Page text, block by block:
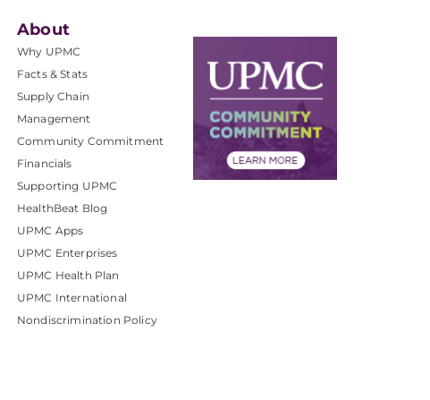
About
Why UPMC
Facts & Stats
Supply Chain
Management
Community Commitment
Financials
Supporting UPMC
HealthBeat Blog
UPMC Apps
UPMC Enterprises
UPMC Health Plan
UPMC International
Nondiscrimination Policy